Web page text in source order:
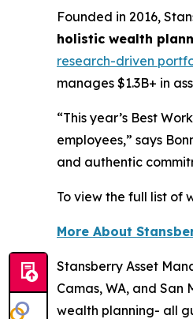
Founded in 2016,
holistic wealth
research-driven
manages $1.3B+ in
“This year’s Best
employees,” says
and authentic
To view the full list of
More About
Stansberry Asset
Camas, WA, and
wealth planning- all